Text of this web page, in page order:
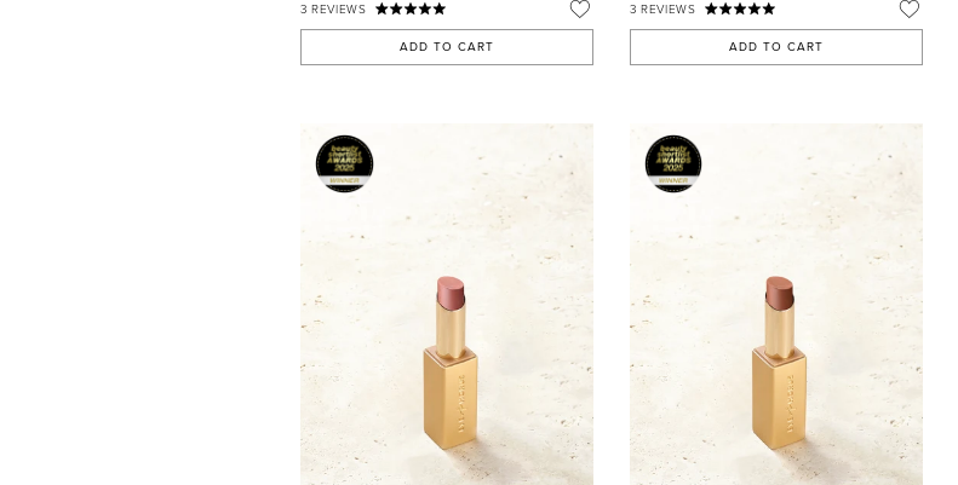
3 REVIEWS
ADD TO CART
3 REVIEWS
ADD TO CART